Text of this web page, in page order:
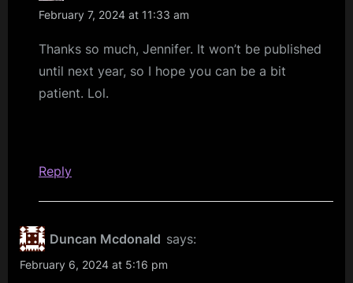
February 7, 2024 at 11:33 am
Thanks so much, Jennifer. It won’t be published
until next year, so I hope you can be a bit
patient. Lol.
Reply
Duncan Mcdonald says:
February 6, 2024 at 5:16 pm